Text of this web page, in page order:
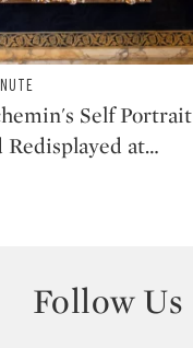
Self Portrait
Redisplayed at…
Follow Us